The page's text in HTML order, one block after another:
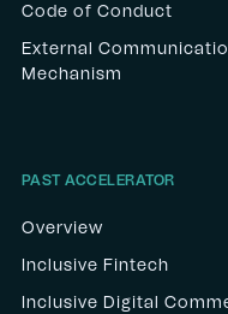
Code of Conduct
External
Mechanism
PAST ACCELERATOR
Overview
Inclusive Fintech
Inclusive Digital